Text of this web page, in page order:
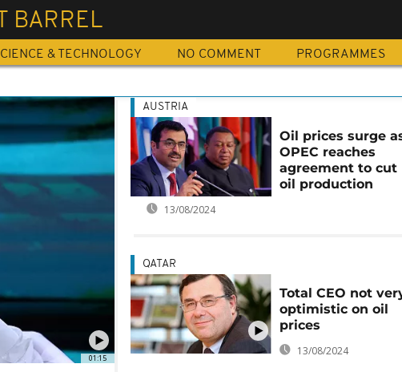
BARREL
& TECHNOLOGY NO COMMENT PROGRAMMES
01:15
AUSTRIA
Oil prices surge
OPEC reaches
agreement to cut
oil production
13/08/2024
QATAR
Total CEO not
optimistic on oil
prices
13/08/2024